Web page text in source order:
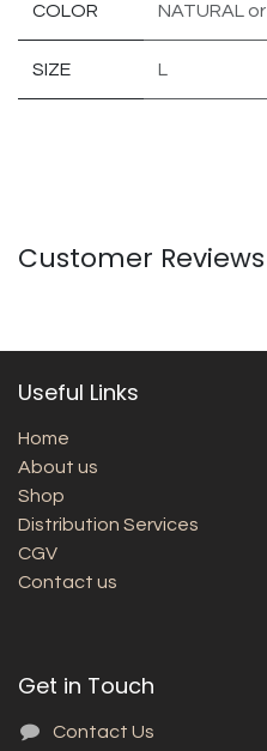
COLOR NATURAL or
SIZE L
Customer Reviews
Useful Links
Home
About us
Shop
Distribution Services
CGV
Contact us
Get in Touch
Contact Us